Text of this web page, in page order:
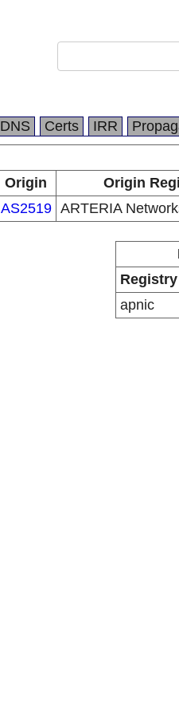
DNS Certs IRR
Origin
Origin
AS2519 ARTERIA
Registry
apnic